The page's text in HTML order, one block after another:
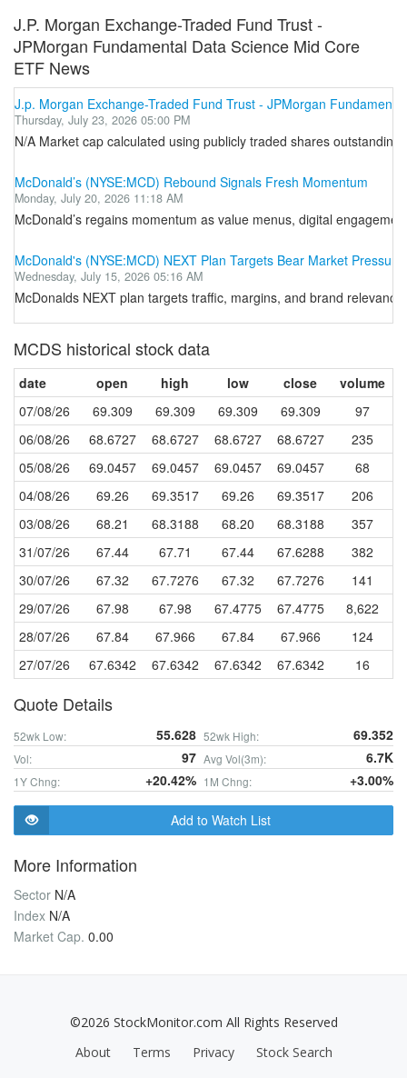
J.P. Morgan Exchange-Traded Fund Trust -
JPMorgan Fundamental Data Science Mid Core
ETF News
J.p. Morgan Exchange-Traded Fund Trust - JPMorgan
Thursday, July 23, 2026 05:00 PM
N/A Market cap calculated using publicly traded shares
McDonald’s (NYSE:MCD) Rebound Signals Fresh Momentum
Monday, July 20, 2026 11:18 AM
McDonald’s regains momentum as value menus, digital
McDonald's (NYSE:MCD) NEXT Plan Targets Bear Market
Wednesday, July 15, 2026 05:16 AM
McDonalds NEXT plan targets traffic, margins, and brand
MCDS historical stock data
date open high low close
volume
07/08/26
69.309 69.309 69.309 69.309
97
06/08/26
68.6727 68.6727 68.6727 68.6727
235
05/08/26
69.0457 69.0457 69.0457 69.0457
68
04/08/26
69.26 69.3517 69.26 69.3517
206
03/08/26
68.21 68.3188 68.20 68.3188
357
31/07/26
67.44 67.71 67.44 67.6288
382
30/07/26
67.32 67.7276 67.32 67.7276
141
29/07/26
67.98 67.98 67.4775 67.4775
8,622
28/07/26
67.84 67.966 67.84 67.966
124
27/07/26
67.6342 67.6342 67.6342 67.6342 16
Quote Details
52wk Low: 55.628 52wk High: 69.352
Vol: 97 Avg Vol(3m): 6.7K
1Y Chng: +20.42% 1M Chng: +3.00%
Add to Watch List
More Information
Sector N/A
Index N/A
Market Cap. 0.00
©2026 StockMonitor.com All Rights Reserved
About
Terms Privacy Stock Search